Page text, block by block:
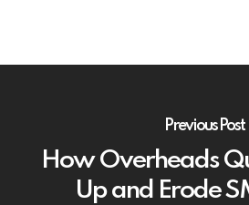
Previous Post
How Overheads
Up and Erode